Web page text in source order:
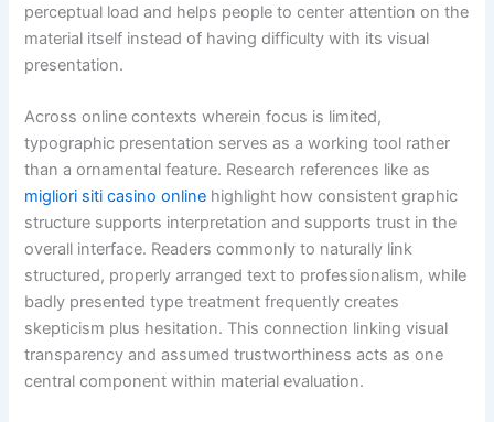
perceptual load and helps people to center attention on the
material itself instead of having difficulty with its visual
presentation.
Across online contexts wherein focus is limited,
typographic presentation serves as a working tool rather
than a ornamental feature. Research references like as
migliori siti casino online highlight how consistent graphic
structure supports interpretation and supports trust in the
overall interface. Readers commonly to naturally link
structured, properly arranged text to professionalism, while
badly presented type treatment frequently creates
skepticism plus hesitation. This connection linking visual
transparency and assumed trustworthiness acts as one
central component within material evaluation.